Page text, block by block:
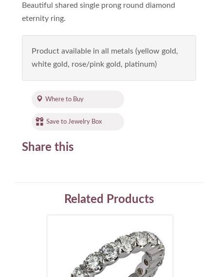
Beautiful shared single prong round diamond
eternity ring.
Product available in all metals (yellow gold,
white gold, rose/pink gold, platinum)
Where to Buy
Save to Jewelry Box
Share this
Related Products